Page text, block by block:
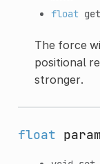
float
The force
positional
stronger.
float